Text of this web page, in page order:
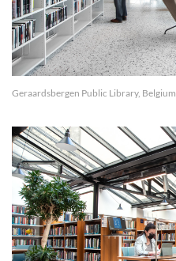
Geraardsbergen Public Library, Belgium